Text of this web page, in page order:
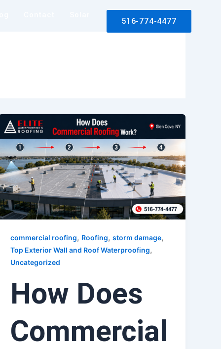
516-774-4477
commercial roofing, Roofing,storm damage,
Top Exterior Wall and Roof Waterproofing,
Uncategorized
How Does
Commercial